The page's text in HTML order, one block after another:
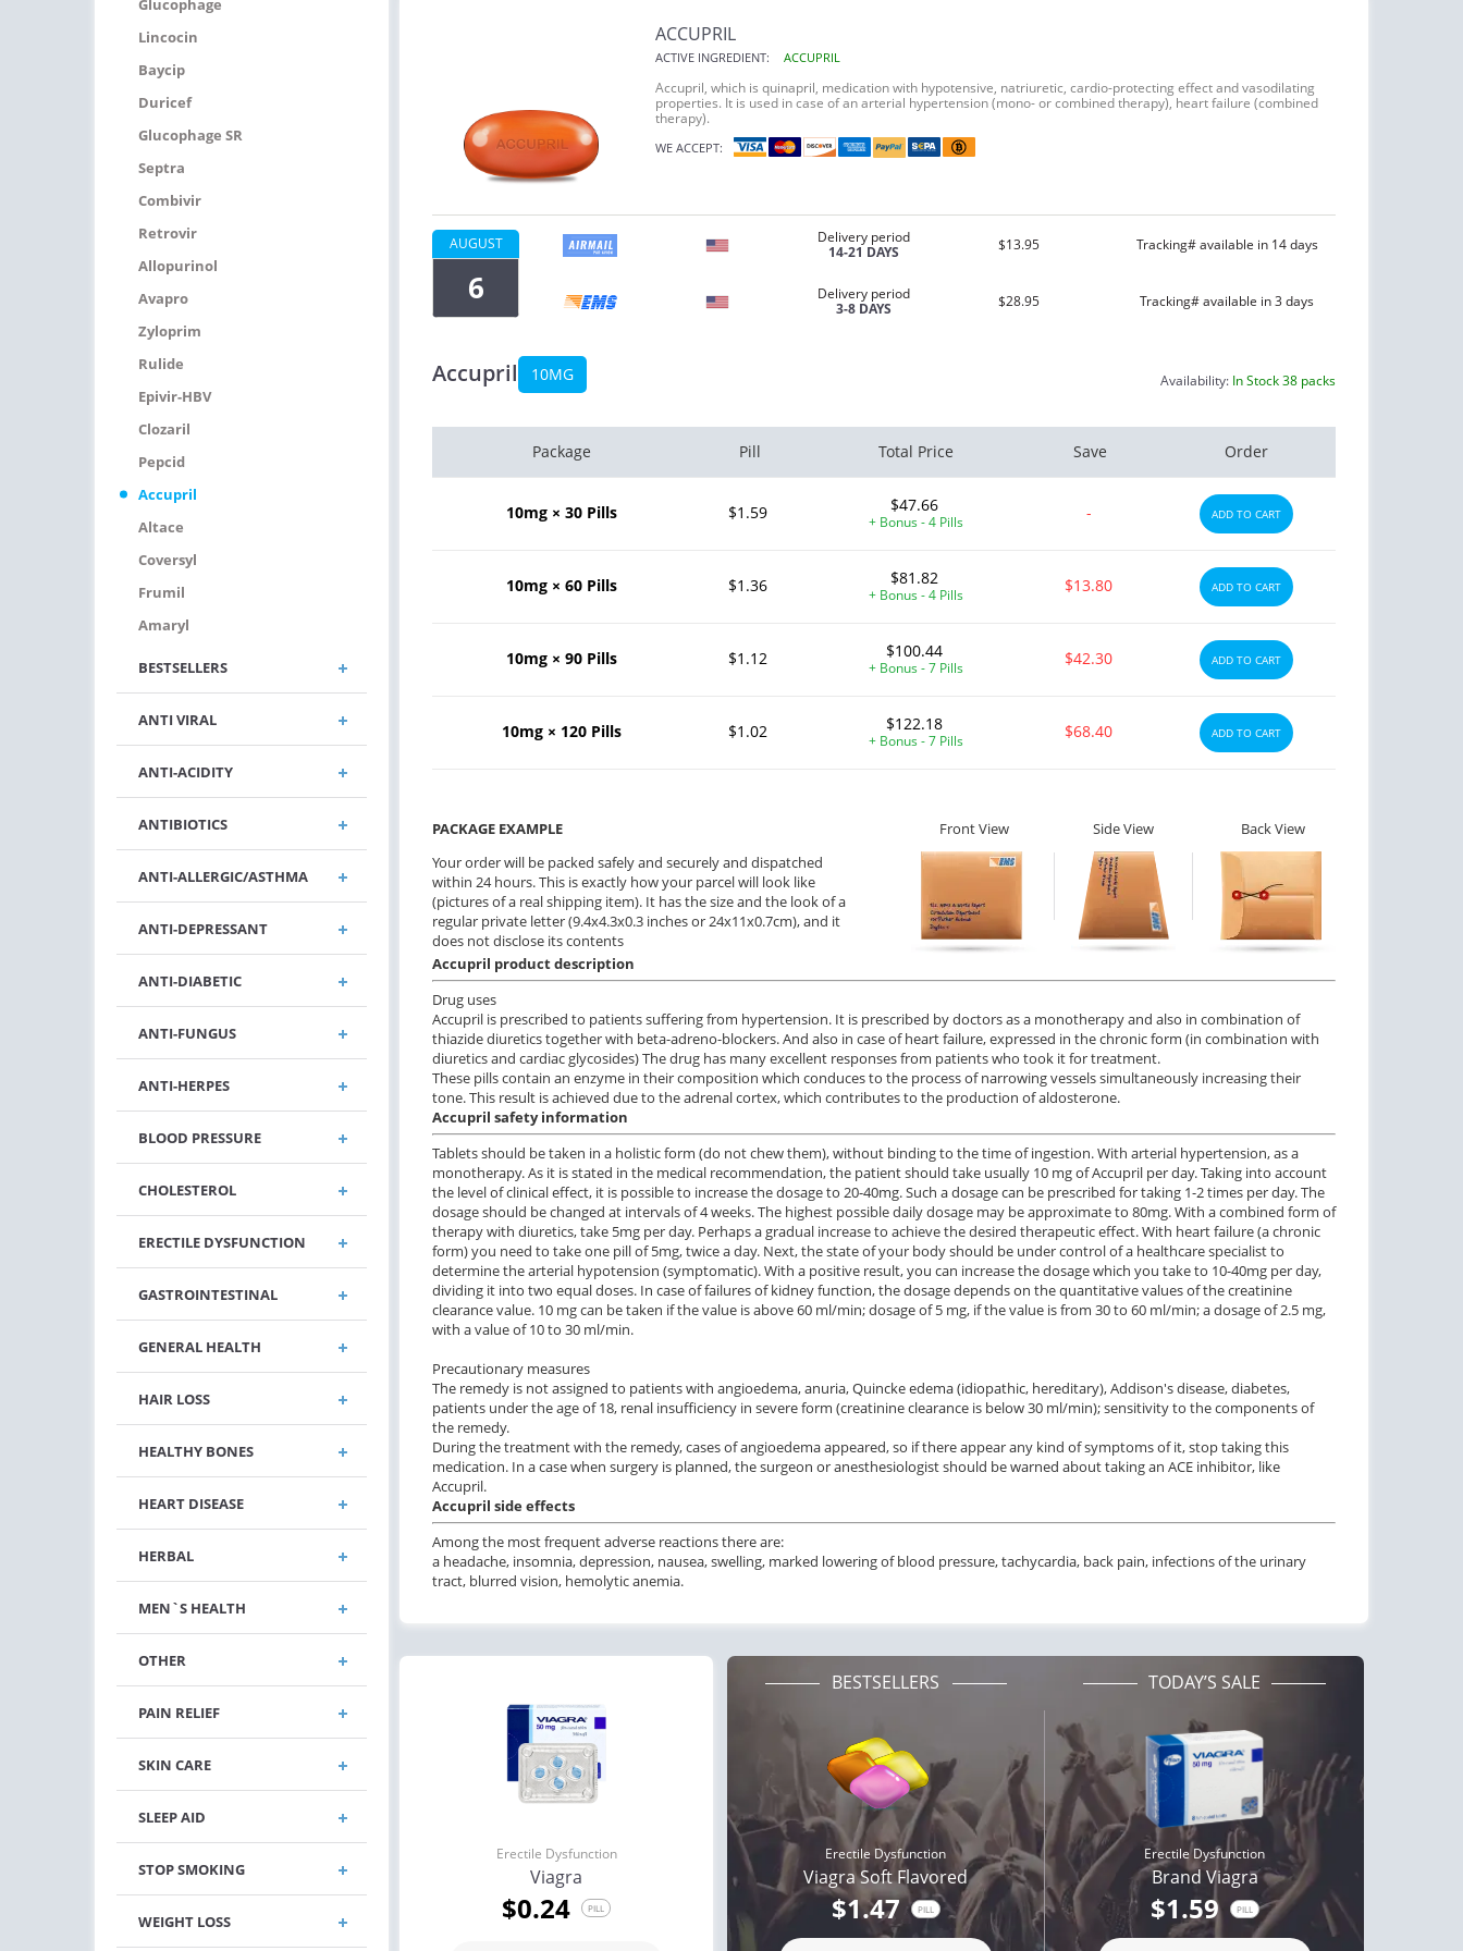
Glucophage
Lincocin
Baycip
Duricef
Glucophage SR
Septra
Combivir
Retrovir
Allopurinol
Avapro
Zyloprim
Rulide
Epivir-HBV
Clozaril
Pepcid
Accupril
Altace
Coversyl
Frumil
Amaryl
BESTSELLERS
ANTI VIRAL
ANTI-ACIDITY
ANTIBIOTICS
ANTI-ALLERGIC/ASTHMA
ANTI-DEPRESSANT
ANTI-DIABETIC
ANTI-FUNGUS
ANTI-HERPES
BLOOD PRESSURE
CHOLESTEROL
ERECTILE DYSFUNCTION
GASTROINTESTINAL
GENERAL HEALTH
HAIR LOSS
HEALTHY BONES
HEART DISEASE
HERBAL
MEN`S HEALTH
OTHER
PAIN RELIEF
SKIN CARE
SLEEP AID
STOP SMOKING
WEIGHT LOSS
ACCUPRIL
ACTIVE INGREDIENT: ACCUPRIL
Accupril, which is quinapril, medication with hypotensive, natriuretic, cardio-protecting effect and vasodilating
properties. It is used in case of an arterial hypertension (mono- or combined therapy), heart failure (combined
therapy).
WE ACCEPT:
AUGUST
6
Delivery period
14-21 DAYS
$13.95 Tracking# available in 14 days
Delivery period
3-8 DAYS
$28.95 Tracking# available in 3 days
Accupril 10MG Availability: In Stock 38 packs
Package Pill Total Price Save Order
10mg × 30 Pills $1.59 $47.66
+ Bonus - 4 Pills - ADD TO CART
10mg × 60 Pills $1.36 $81.82
+ Bonus - 4 Pills $13.80 ADD TO CART
10mg × 90 Pills $1.12 $100.44
+ Bonus - 7 Pills $42.30 ADD TO CART
10mg × 120 Pills $1.02 $122.18
+ Bonus - 7 Pills $68.40 ADD TO CART
PACKAGE EXAMPLE
Your order will be packed safely and securely and dispatched
within 24 hours. This is exactly how your parcel will look like
(pictures of a real shipping item). It has the size and the look of a
regular private letter (9.4x4.3x0.3 inches or 24x11x0.7cm), and it
does not disclose its contents
Front View Side View Back View
Accupril product description
Drug uses
Accupril is prescribed to patients suffering from hypertension. It is prescribed by doctors as a monotherapy and also in combination of
thiazide diuretics together with beta-adreno-blockers. And also in case of heart failure, expressed in the chronic form (in combination with
diuretics and cardiac glycosides) The drug has many excellent responses from patients who took it for treatment.
These pills contain an enzyme in their composition which conduces to the process of narrowing vessels simultaneously increasing their
tone. This result is achieved due to the adrenal cortex, which contributes to the production of aldosterone.
Accupril safety information
Tablets should be taken in a holistic form (do not chew them), without binding to the time of ingestion. With arterial hypertension, as a
monotherapy. As it is stated in the medical recommendation, the patient should take usually 10 mg of Accupril per day. Taking into account
the level of clinical effect, it is possible to increase the dosage to 20-40mg. Such a dosage can be prescribed for taking 1-2 times per day. The
dosage should be changed at intervals of 4 weeks. The highest possible daily dosage may be approximate to 80mg. With a combined form of
therapy with diuretics, take 5mg per day. Perhaps a gradual increase to achieve the desired therapeutic effect. With heart failure (a chronic
form) you need to take one pill of 5mg, twice a day. Next, the state of your body should be under control of a healthcare specialist to
determine the arterial hypotension (symptomatic). With a positive result, you can increase the dosage which you take to 10-40mg per day,
dividing it into two equal doses. In case of failures of kidney function, the dosage depends on the quantitative values of the creatinine
clearance value. 10 mg can be taken if the value is above 60 ml/min; dosage of 5 mg, if the value is from 30 to 60 ml/min; a dosage of 2.5 mg,
with a value of 10 to 30 ml/min.
Precautionary measures
The remedy is not assigned to patients with angioedema, anuria, Quincke edema (idiopathic, hereditary), Addison's disease, diabetes,
patients under the age of 18, renal insufficiency in severe form (creatinine clearance is below 30 ml/min); sensitivity to the components of
the remedy.
During the treatment with the remedy, cases of angioedema appeared, so if there appear any kind of symptoms of it, stop taking this
medication. In a case when surgery is planned, the surgeon or anesthesiologist should be warned about taking an ACE inhibitor, like
Accupril.
Accupril side effects
Among the most frequent adverse reactions there are:
a headache, insomnia, depression, nausea, swelling, marked lowering of blood pressure, tachycardia, back pain, infections of the urinary
tract, blurred vision, hemolytic anemia.
Erectile Dysfunction
Viagra
$0.24 PILL
BESTSELLERS
Erectile Dysfunction
Viagra Soft Flavored
$1.47 PILL
TODAY’S SALE
Erectile Dysfunction
Brand Viagra
$1.59 PILL